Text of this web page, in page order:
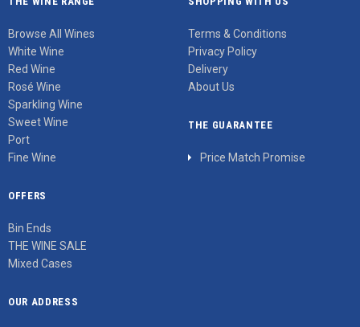
Browse All Wines
White Wine
Red Wine
Rosé Wine
Sparkling Wine
Sweet Wine
Port
Fine Wine
Terms & Conditions
Privacy Policy
Delivery
About Us
THE GUARANTEE
Price Match Promise
OFFERS
Bin Ends
THE WINE SALE
Mixed Cases
OUR ADDRESS